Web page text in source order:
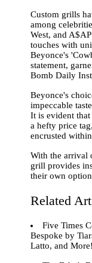
Custom grills
among
West, and
touches with
Beyonce's
statement,
Bomb Daily
Beyonce's
impeccable
It is evident
a hefty price
encrusted
With the arrival
grill provides
their own
Related
Five Times
Bespoke by
Latto, and More!